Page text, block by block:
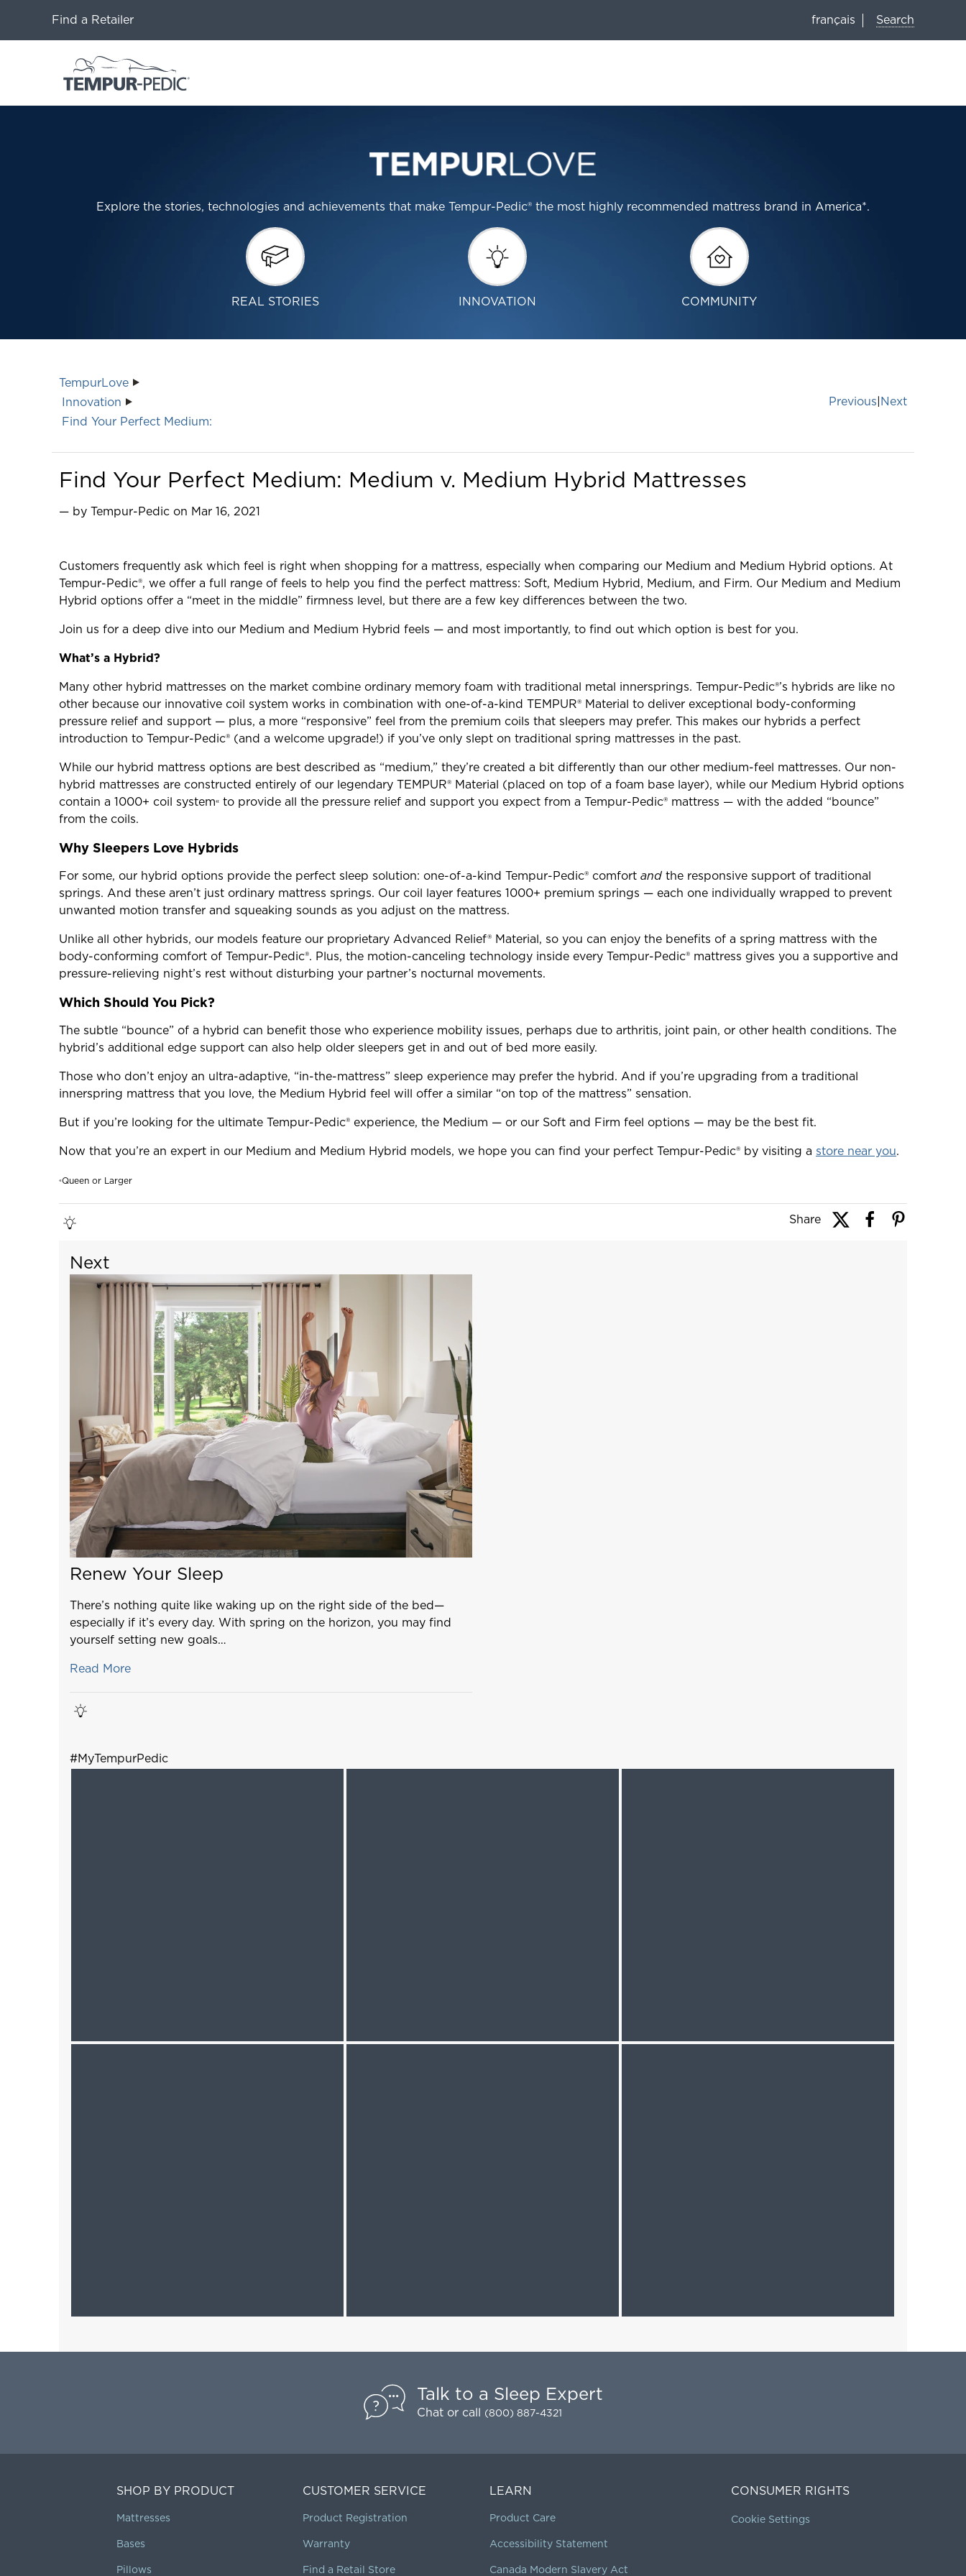
Find a Retailer français Search
Explore the stories, technologies and achievements that make Tempur-Pedic® the most highly recommended mattress brand in America*.
REAL STORIES INNOVATION COMMUNITY
TempurLove
Innovation
Find Your Perfect Medium:
Previous|Next
Find Your Perfect Medium: Medium v. Medium Hybrid Mattresses
— by Tempur-Pedic on Mar 16, 2021
Customers frequently ask which feel is right when shopping for a mattress, especially when comparing our Medium and Medium Hybrid options. At
Tempur-Pedic®, we offer a full range of feels to help you find the perfect mattress: Soft, Medium Hybrid, Medium, and Firm. Our Medium and Medium
Hybrid options offer a “meet in the middle” firmness level, but there are a few key differences between the two.
Join us for a deep dive into our Medium and Medium Hybrid feels — and most importantly, to find out which option is best for you.
What’s a Hybrid?
Many other hybrid mattresses on the market combine ordinary memory foam with traditional metal innersprings. Tempur-Pedic®’s hybrids are like no
other because our innovative coil system works in combination with one-of-a-kind TEMPUR® Material to deliver exceptional body-conforming
pressure relief and support — plus, a more “responsive” feel from the premium coils that sleepers may prefer. This makes our hybrids a perfect
introduction to Tempur-Pedic® (and a welcome upgrade!) if you’ve only slept on traditional spring mattresses in the past.
While our hybrid mattress options are best described as “medium,” they’re created a bit differently than our other medium-feel mattresses. Our non-
hybrid mattresses are constructed entirely of our legendary TEMPUR® Material (placed on top of a foam base layer), while our Medium Hybrid options
contain a 1000+ coil system« to provide all the pressure relief and support you expect from a Tempur-Pedic® mattress — with the added “bounce”
from the coils.
Why Sleepers Love Hybrids
For some, our hybrid options provide the perfect sleep solution: one-of-a-kind Tempur-Pedic® comfort and the responsive support of traditional
springs. And these aren’t just ordinary mattress springs. Our coil layer features 1000+ premium springs — each one individually wrapped to prevent
unwanted motion transfer and squeaking sounds as you adjust on the mattress.
Unlike all other hybrids, our models feature our proprietary Advanced Relief® Material, so you can enjoy the benefits of a spring mattress with the
body-conforming comfort of Tempur-Pedic®. Plus, the motion-canceling technology inside every Tempur-Pedic® mattress gives you a supportive and
pressure-relieving night’s rest without disturbing your partner’s nocturnal movements.
Which Should You Pick?
The subtle “bounce” of a hybrid can benefit those who experience mobility issues, perhaps due to arthritis, joint pain, or other health conditions. The
hybrid’s additional edge support can also help older sleepers get in and out of bed more easily.
Those who don’t enjoy an ultra-adaptive, “in-the-mattress” sleep experience may prefer the hybrid. And if you’re upgrading from a traditional
innerspring mattress that you love, the Medium Hybrid feel will offer a similar “on top of the mattress” sensation.
But if you’re looking for the ultimate Tempur-Pedic® experience, the Medium — or our Soft and Firm feel options — may be the best fit.
Now that you’re an expert in our Medium and Medium Hybrid models, we hope you can find your perfect Tempur-Pedic® by visiting a store near you.
«Queen or Larger
Share
Next
Renew Your Sleep
There’s nothing quite like waking up on the right side of the bed—
especially if it’s every day. With spring on the horizon, you may find
yourself setting new goals…
Read More
#MyTempurPedic
Talk to a Sleep Expert
Chat or call (800) 887-4321
SHOP BY PRODUCT
Mattresses
Bases
Pillows
CUSTOMER SERVICE
Product Registration
Warranty
Find a Retail Store
LEARN
Product Care
Accessibility Statement
Canada Modern Slavery Act
CONSUMER RIGHTS
Cookie Settings